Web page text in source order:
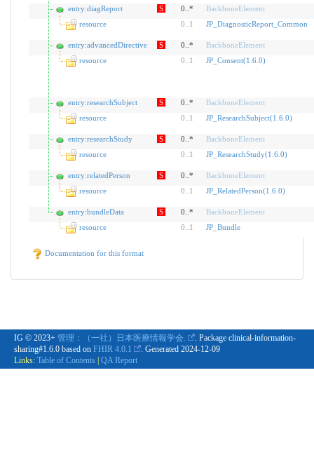
entry:diagReport S 0..*
BackboneElement
resource
0 1 JP_DiagnosticReport_Common
entry:advancedDirective S 0..*
BackboneElement
resource
0 1 JP_Consent(1.6.0)
entry:researchSubject S 0..*
BackboneElement
resource
0 1 JP_ResearchSubject(1.6.0)
entry:researchStudy S 0..*
BackboneElement
resource
0 1 JP_ResearchStudy(1.6.0)
entry:relatedPerson S 0..*
BackboneElement
resource
0 1 JP_RelatedPerson(1.6.0)
entry:bundleData S 0..*
BackboneElement
resource
0 1 JP_Bundle
Documentation for this format
IG © 2023+ 管理：（一社）日本医療情報学会.
. Package clinical-information-
sharing#1.6.0 based on FHIR 4.0.1 . Generated 2024-12-09
Links: Table of Contents QA Report